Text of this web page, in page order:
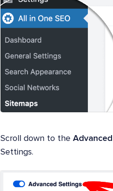
Scroll down to the
Settings.